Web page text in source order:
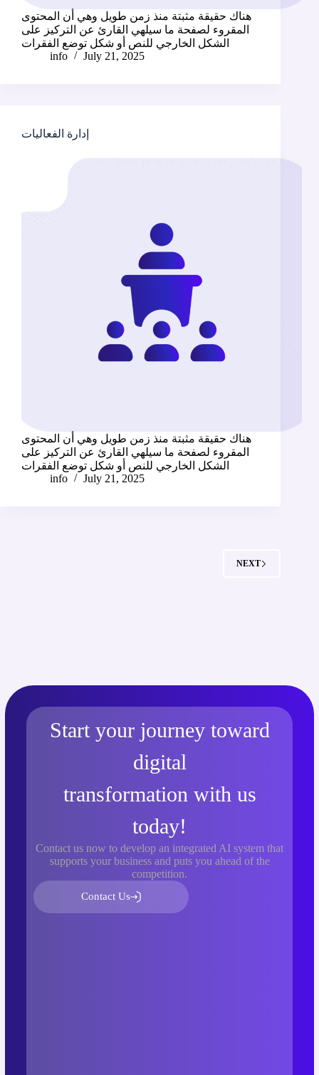
هناك حقيقة مثبتة منذ زمن طويل وهي أن المحتوى
المقروء لصفحة ما سيلهي القارئ عن التركيز على
الشكل الخارجي للنص أو شكل توضع الفقرات
info
July 21, 2025
إدارة الفعاليات
هناك حقيقة مثبتة منذ زمن طويل وهي أن المحتوى
المقروء لصفحة ما سيلهي القارئ عن التركيز على
الشكل الخارجي للنص أو شكل توضع الفقرات
info
July 21, 2025
NEXT
Start your journey toward
digital
transformation with us
today!
Contact us now to develop an integrated AI system that
supports your business and puts you ahead of the
competition.
Contact Us